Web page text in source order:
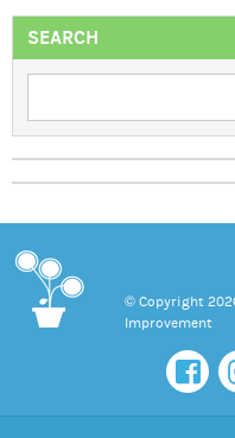
SEARCH
© Copyright
Improvement